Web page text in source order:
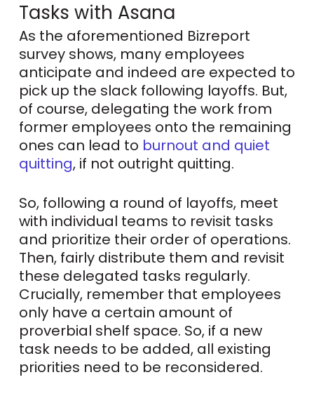
Tasks with Asana
As the aforementioned Bizreport
survey shows, many employees
anticipate and indeed are expected to
pick up the slack following layoffs. But,
of course, delegating the work from
former employees onto the remaining
ones can lead to burnout and quiet
quitting, if not outright quitting.
So, following a round of layoffs, meet
with individual teams to revisit tasks
and prioritize their order of operations.
Then, fairly distribute them and revisit
these delegated tasks regularly.
Crucially, remember that employees
only have a certain amount of
proverbial shelf space. So, if a new
task needs to be added, all existing
priorities need to be reconsidered.